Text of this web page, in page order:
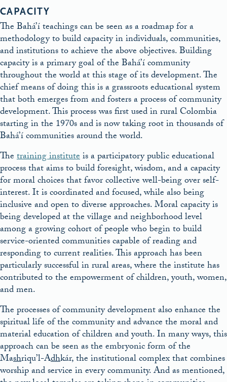
CAPACITY
The Bahá’í teachings can be seen as a roadmap for a
methodology to build capacity in individuals, communities,
and institutions to achieve the above objectives. Building
capacity is a primary goal of the Bahá’í community
throughout the world at this stage of its development. The
chief means of doing this is a grassroots educational system
that both emerges from and fosters a process of community
development. This process was first used in rural Colombia
starting in the 1970s and is now taking root in thousands of
Bahá’í communities around the world.
Thetraining instituteis a participatory public educational
process that aims to build foresight, wisdom, and a capacity
for moral choices that favor collective well-being over self-
interest. It is coordinated and focused, while also being
inclusive and open to diverse approaches. Moral capacity is
being developed at the village and neighborhood level
among a growing cohort of people who begin to build
service-oriented communities capable of reading and
responding to current realities. This approach has been
particularly successful in rural areas, where the institute has
contributed to the empowerment of children, youth, women,
and men.
The processes of community development also enhance the
spiritual life of the community and advance the moral and
material education of children and youth. In many ways, this
approach can be seen as the embryonic form of the
Mashriqu’l-Adhkár, the institutional complex that combines
worship and service in every community. And as mentioned,